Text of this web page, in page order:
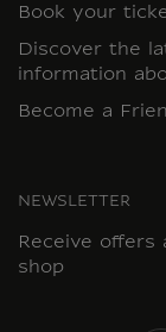
Book your
Discover the
information
Become a
NEWSLETTER
Receive
shop